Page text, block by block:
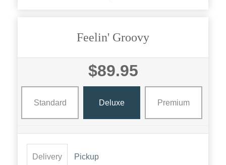
Feelin' Groovy
$89.95
Standard Deluxe Premium
Delivery Pickup